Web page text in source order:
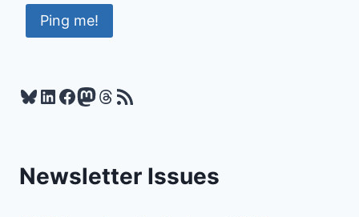
Bluesky
LinkedIn
Facebook
Mastodon
Threads
RSS Feed
Newsletter Issues